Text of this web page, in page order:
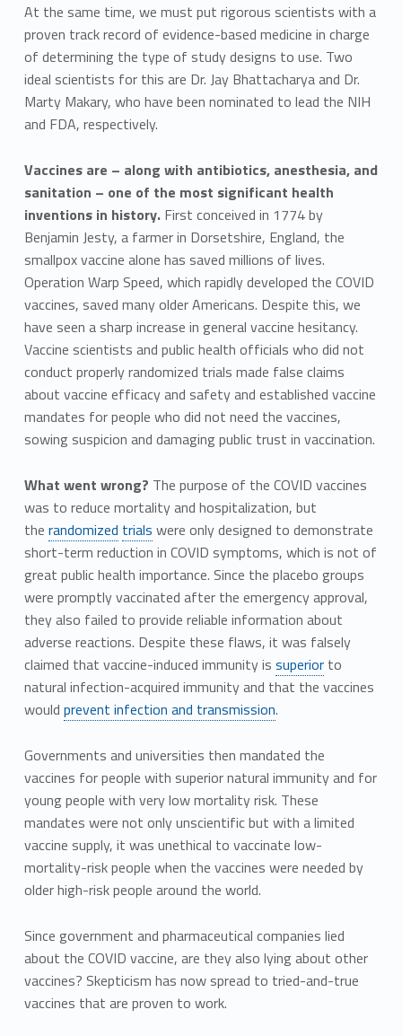
At the same time, we must put rigorous scientists with a
proven track record of evidence-based medicine in charge
of determining the type of study designs to use. Two
ideal scientists for this are Dr. Jay Bhattacharya and Dr.
Marty Makary, who have been nominated to lead the NIH
and FDA, respectively.
Vaccines are – along with antibiotics, anesthesia, and
sanitation – one of the most significant health
inventions in history. First conceived in 1774 by
Benjamin Jesty, a farmer in Dorsetshire, England, the
smallpox vaccine alone has saved millions of lives.
Operation Warp Speed, which rapidly developed the COVID
vaccines, saved many older Americans. Despite this, we
have seen a sharp increase in general vaccine hesitancy.
Vaccine scientists and public health officials who did not
conduct properly randomized trials made false claims
about vaccine efficacy and safety and established vaccine
mandates for people who did not need the vaccines,
sowing suspicion and damaging public trust in vaccination.
What went wrong? The purpose of the COVID vaccines
was to reduce mortality and hospitalization, but
the randomized trials were only designed to demonstrate
short-term reduction in COVID symptoms, which is not of
great public health importance. Since the placebo groups
were promptly vaccinated after the emergency approval,
they also failed to provide reliable information about
adverse reactions. Despite these flaws, it was falsely
claimed that vaccine-induced immunity is superiorto
natural infection-acquired immunity and that the vaccines
would prevent infection and transmission.
Governments and universities then mandated the
vaccines for people with superior natural immunity and for
young people with very low mortality risk. These
mandates were not only unscientific but with a limited
vaccine supply, it was unethical to vaccinate low-
mortality-risk people when the vaccines were needed by
older high-risk people around the world.
Since government and pharmaceutical companies lied
about the COVID vaccine, are they also lying about other
vaccines? Skepticism has now spread to tried-and-true
vaccines that are proven to work.